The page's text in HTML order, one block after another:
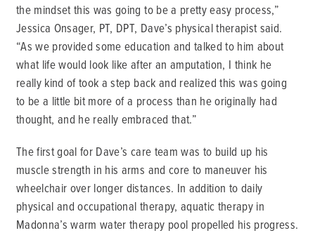
the mindset this was going to be a pretty easy process,”
Jessica Onsager, PT, DPT, Dave’s physical therapist said.
“As we provided some education and talked to him about
what life would look like after an amputation, I think he
really kind of took a step back and realized this was going
to be a little bit more of a process than he originally had
thought, and he really embraced that.”
The first goal for Dave’s care team was to build up his
muscle strength in his arms and core to maneuver his
wheelchair over longer distances. In addition to daily
physical and occupational therapy, aquatic therapy in
Madonna’s warm water therapy pool propelled his progress.